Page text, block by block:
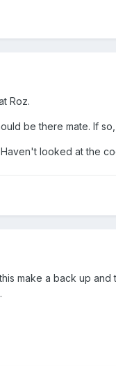
Roz.
be there mate. If
looked at the
make a back up